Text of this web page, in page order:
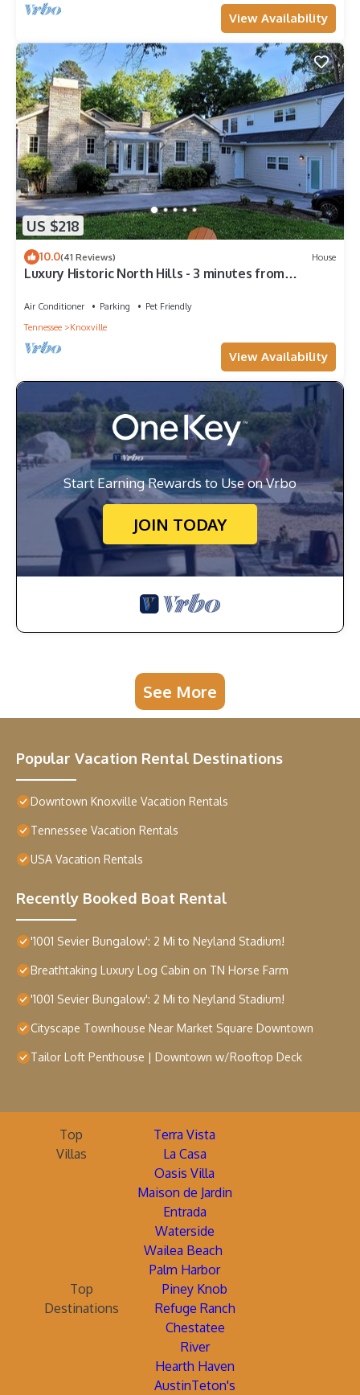
View Availability
US $218
10.0(41 Reviews) House
Luxury Historic North Hills - 3 minutes from
Air Conditioner Parking
Pet Friendly
Tennessee
Knoxville
View Availability
Start Earning Rewards to Use on Vrbo
JOIN TODAY
See More
Popular Vacation Rental Destinations
Downtown Knoxville Vacation Rentals
Tennessee Vacation Rentals
USA Vacation Rentals
Recently Booked Boat Rental
'1001 Sevier Bungalow': 2 Mi to Neyland Stadium!
Breathtaking Luxury Log Cabin on TN Horse Farm
'1001 Sevier Bungalow': 2 Mi to Neyland Stadium!
Cityscape Townhouse Near Market Square Downtown
Tailor Loft Penthouse | Downtown w/Rooftop Deck
Top
Villas
Terra Vista
La Casa
Oasis Villa
Maison de Jardin
Entrada
Waterside
Wailea Beach
Palm Harbor
Top
Destinations
Piney Knob
Refuge Ranch
Chestatee
River
Hearth Haven
AustinTeton's